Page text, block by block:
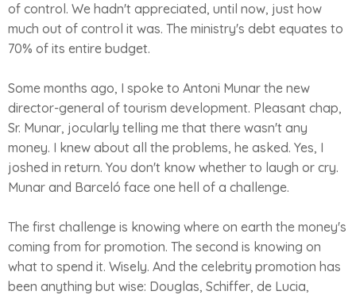
of control. We hadn't appreciated, until now, just how
much out of control it was. The ministry's debt equates to
70% of its entire budget.
Some months ago, I spoke to Antoni Munar the new
director-general of tourism development. Pleasant chap,
Sr. Munar, jocularly telling me that there wasn't any
money. I knew about all the problems, he asked. Yes, I
joshed in return. You don't know whether to laugh or cry.
Munar and Barceló face one hell of a challenge.
The first challenge is knowing where on earth the money's
coming from for promotion. The second is knowing on
what to spend it. Wisely. And the celebrity promotion has
been anything but wise: Douglas, Schiffer, de Lucia,